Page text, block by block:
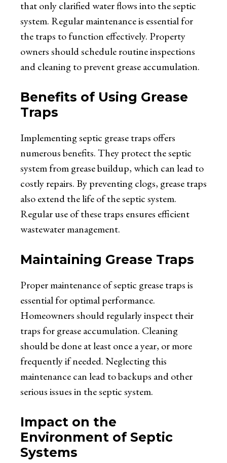
that only clarified water flows into the septic
system. Regular maintenance is essential for
the traps to function effectively. Property
owners should schedule routine inspections
and cleaning to prevent grease accumulation.
Benefits of Using Grease
Traps
Implementing septic grease traps offers
numerous benefits. They protect the septic
system from grease buildup, which can lead to
costly repairs. By preventing clogs, grease traps
also extend the life of the septic system.
Regular use of these traps ensures efficient
wastewater management.
Maintaining Grease Traps
Proper maintenance of septic grease traps is
essential for optimal performance.
Homeowners should regularly inspect their
traps for grease accumulation. Cleaning
should be done at least once a year, or more
frequently if needed. Neglecting this
maintenance can lead to backups and other
serious issues in the septic system.
Impact on the
Environment of Septic
Systems